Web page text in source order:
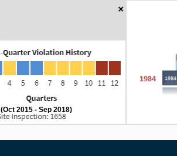
(Oct 2015 - Sep 2018)